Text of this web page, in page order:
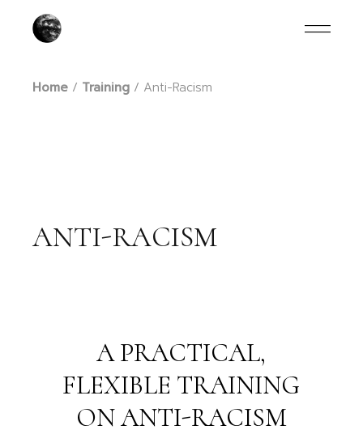
Home Training Anti-Racism
ANTI-RACISM
A PRACTICAL,
FLEXIBLE TRAINING
ON ANTI-RACISM